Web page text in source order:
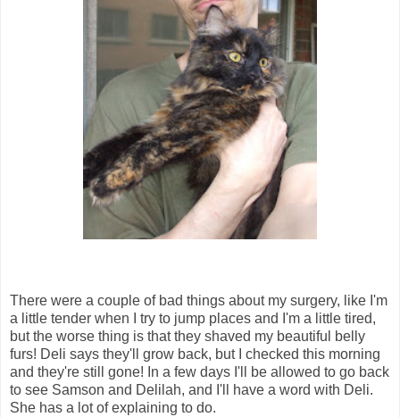
There were a couple of bad things about my surgery, like I'm
a little tender when I try to jump places and I'm a little tired,
but the worse thing is that they shaved my beautiful belly
furs! Deli says they'll grow back, but I checked this morning
and they're still gone! In a few days I'll be allowed to go back
to see Samson and Delilah, and I'll have a word with Deli.
She has a lot of explaining to do.